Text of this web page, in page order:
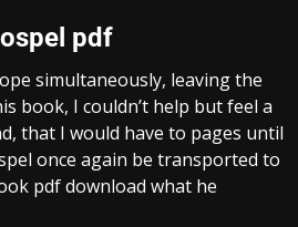
pdf
simultaneously, leaving the
book, I couldn’t help but feel a
that I would have to pages until
once again be transported to
pdf download what he